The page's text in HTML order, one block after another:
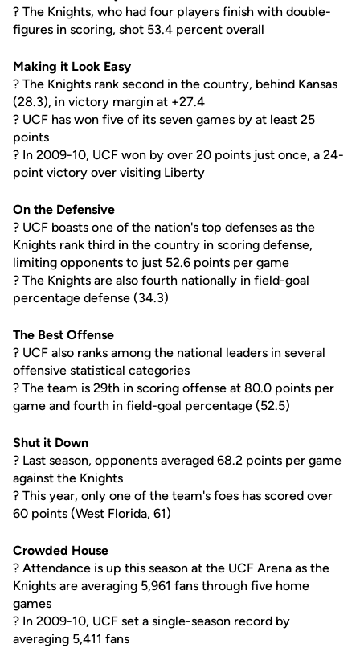
? The Knights, who had four players finish with double-
figures in scoring, shot 53.4 percent overall
Making it Look Easy
? The Knights rank second in the country, behind Kansas
(28.3), in victory margin at +27.4
? UCF has won five of its seven games by at least 25
points
? In 2009-10, UCF won by over 20 points just once, a 24-
point victory over visiting Liberty
On the Defensive
? UCF boasts one of the nation's top defenses as the
Knights rank third in the country in scoring defense,
limiting opponents to just 52.6 points per game
? The Knights are also fourth nationally in field-goal
percentage defense (34.3)
The Best Offense
? UCF also ranks among the national leaders in several
offensive statistical categories
? The team is 29th in scoring offense at 80.0 points per
game and fourth in field-goal percentage (52.5)
Shut it Down
? Last season, opponents averaged 68.2 points per game
against the Knights
? This year, only one of the team's foes has scored over
60 points (West Florida, 61)
Crowded House
? Attendance is up this season at the UCF Arena as the
Knights are averaging 5,961 fans through five home
games
? In 2009-10, UCF set a single-season record by
averaging 5,411 fans